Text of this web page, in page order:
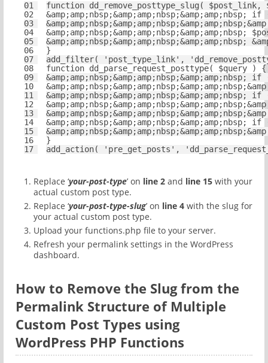
01
02
03
04
05
06
07
08
09
10
11
12
13
14
15
16
17
function dd_remove_posttype_slug( $post_link,
&amp;amp;nbsp;&amp;amp;nbsp;&amp;amp;nbsp; if
&amp;amp;nbsp;&amp;amp;nbsp;&amp;amp;nbsp;
&amp;amp;nbsp;&amp;amp;nbsp;&amp;amp;nbsp;
}
add_filter(
'post_type_link' ,
function dd_parse_request_posttype( $query
) {
&amp;amp;nbsp;&amp;amp;nbsp;&amp;amp;nbsp; if
&amp;amp;nbsp;&amp;amp;nbsp;&amp;amp;nbsp; if
&amp;amp;nbsp;&amp;amp;nbsp;&amp;amp;nbsp; if
}
add_action(
'pre_get_posts' ,
Replace ‘your-post-type’ on line 2 and line 15 with your
actual custom post type.
Replace ‘your-post-type-slug’ on line 4 with the slug for
your actual custom post type.
Upload your functions.php file to your server.
Refresh your permalink settings in the WordPress
dashboard.
How to Remove the Slug from the
Permalink Structure of Multiple
Custom Post Types using
WordPress PHP Functions